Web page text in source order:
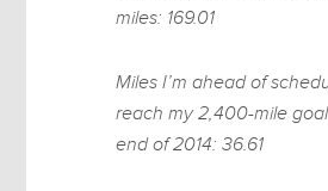
miles: 169.01
Miles I’m ahead of
reach my 2,400-mile
end of 2014: 36.61